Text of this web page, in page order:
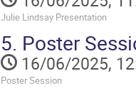
Julie Lindsay Presentation
5. Poster
16/06/2025,
Poster Session